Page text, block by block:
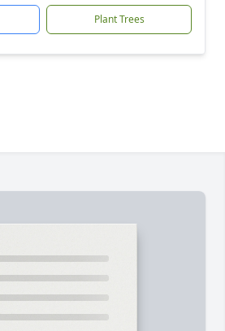
Plant Trees